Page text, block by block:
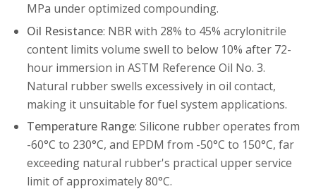
MPa under optimized compounding.
Oil Resistance: NBR with 28% to 45% acrylonitrile
content limits volume swell to below 10% after 72-
hour immersion in ASTM Reference Oil No. 3.
Natural rubber swells excessively in oil contact,
making it unsuitable for fuel system applications.
Temperature Range: Silicone rubber operates from
-60°C to 230°C, and EPDM from -50°C to 150°C, far
exceeding natural rubber's practical upper service
limit of approximately 80°C.